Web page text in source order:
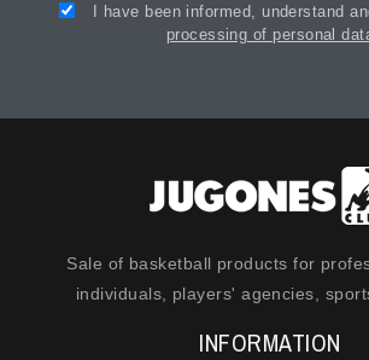
I have been informed, understand
processing of personal
Sale of basketball products for
individuals, players' agencies,
INFORMATION